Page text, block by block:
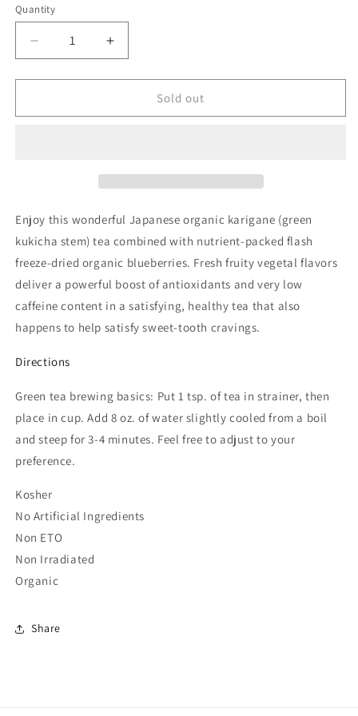
Quantity
Quantity
Decrease
quantity
for
Green
Increase
quantity
for
Blueberry
Green
Sold out
Enjoy this wonderful Japanese organic karigane (green
kukicha stem) tea combined with nutrient-packed flash
freeze-dried organic blueberries. Fresh fruity vegetal flavors
deliver a powerful boost of antioxidants and very low
caffeine content in a satisfying, healthy tea that also
happens to help satisfy sweet-tooth cravings.
Directions
Green tea brewing basics: Put 1 tsp. of tea in strainer, then
place in cup. Add 8 oz. of water slightly cooled from a boil
and steep for 3-4 minutes. Feel free to adjust to your
preference.
Kosher
No Artificial Ingredients
Non ETO
Non Irradiated
Organic
Share